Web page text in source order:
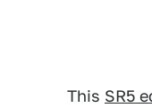
This SR5